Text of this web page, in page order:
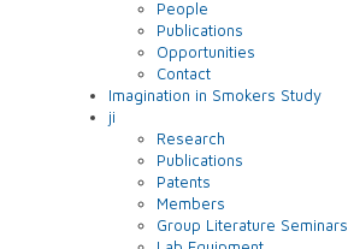
People
Publications
Opportunities
Contact
Imagination in Smokers Study
ji
Research
Publications
Patents
Members
Group Literature Seminars